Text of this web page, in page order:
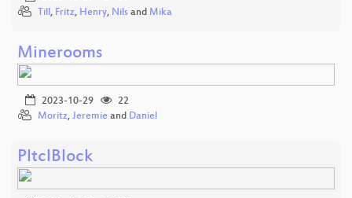
Till, Fritz, Henry, Nils and Mika
Minerooms
2023-10-29
22
Moritz, Jeremie and Daniel
PltclBlock